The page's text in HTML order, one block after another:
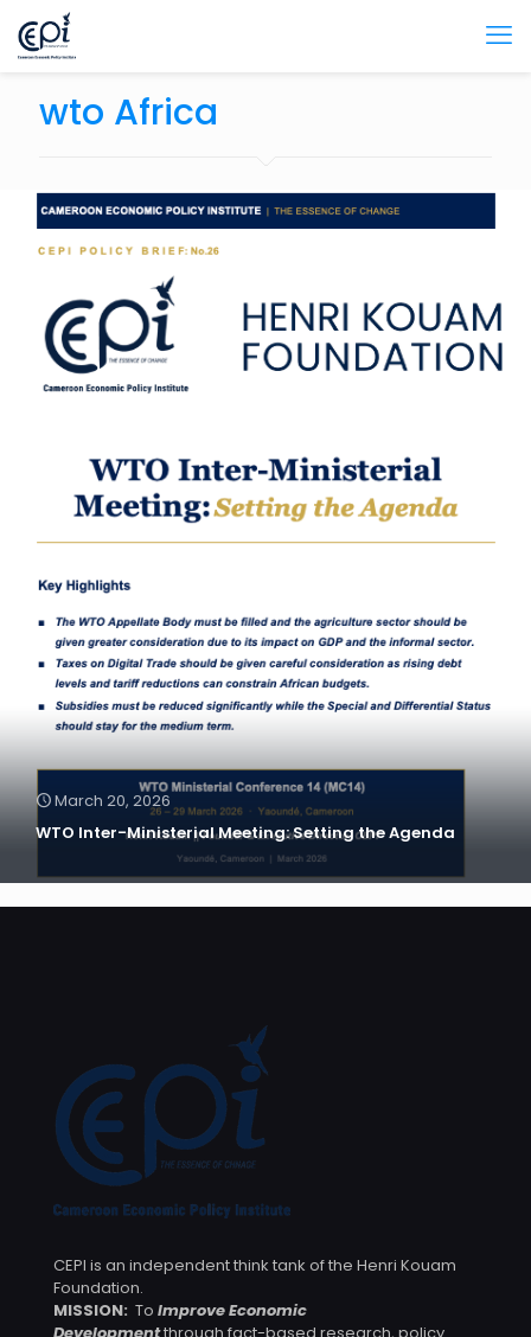
wto Africa
March 20, 2026
WTO Inter-Ministerial Meeting: Setting the Agenda
CEPI is an independent think tank of the Henri Kouam
Foundation.
MISSION: To Improve Economic